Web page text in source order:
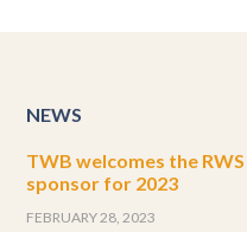
NEWS
TWB welcomes the
sponsor for 2023
FEBRUARY 28, 2023